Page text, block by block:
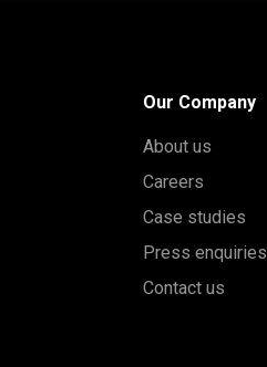
Our Company
About us
Careers
Case studies
Press enquiries
Contact us